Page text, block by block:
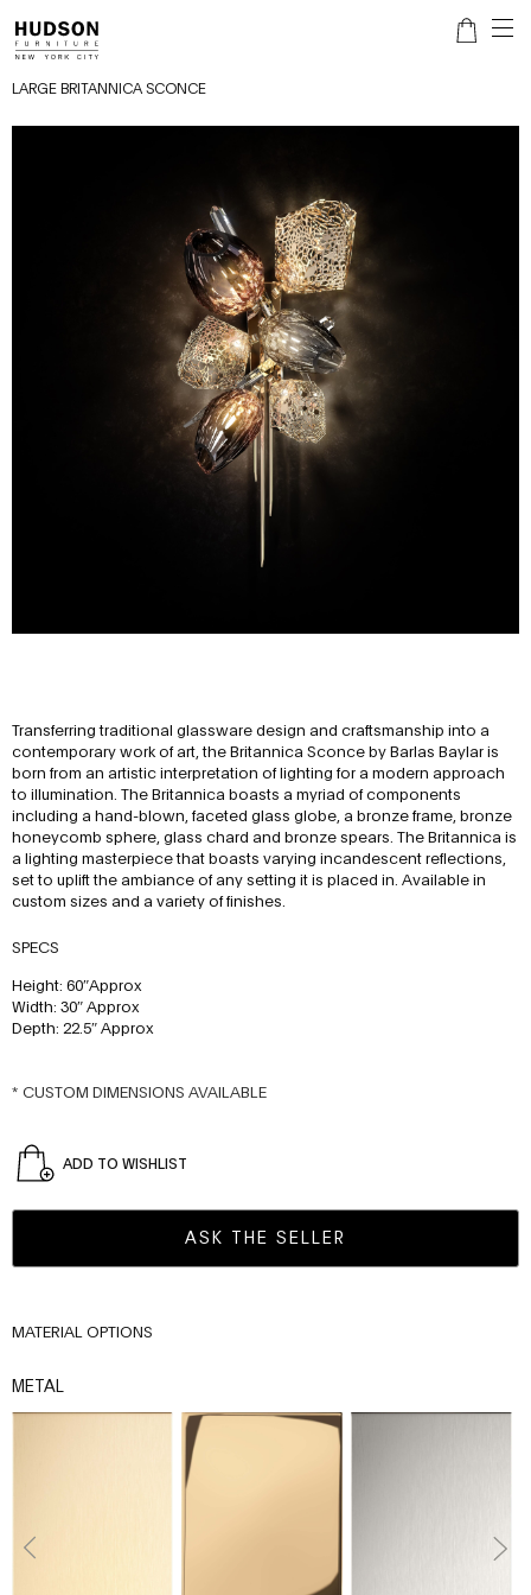
LARGE BRITANNICA SCONCE
Transferring traditional glassware design and craftsmanship into a
contemporary work of art, the Britannica Sconce by Barlas Baylar is
born from an artistic interpretation of lighting for a modern approach
to illumination. The Britannica boasts a myriad of components
including a hand-blown, faceted glass globe, a bronze frame, bronze
honeycomb sphere, glass chard and bronze spears. The Britannica is
a lighting masterpiece that boasts varying incandescent reflections,
set to uplift the ambiance of any setting it is placed in. Available in
custom sizes and a variety of finishes.
SPECS
Height: 60″Approx
Width: 30″ Approx
Depth: 22.5″ Approx
* CUSTOM DIMENSIONS AVAILABLE
ADD TO WISHLIST
ASK THE SELLER
MATERIAL OPTIONS
METAL